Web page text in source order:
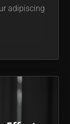
adipiscing